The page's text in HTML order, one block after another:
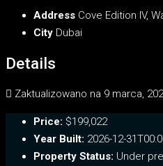
Address Cove Edition IV,
City Dubai
Details
Zaktualizowano na 9 marca,
Price: $199,022
Year Built: 2026-12-
Property Status: Under